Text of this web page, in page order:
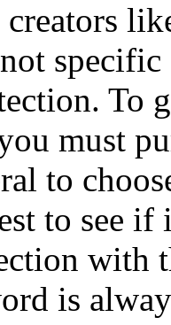
creators
To
must
to
to see
with
is